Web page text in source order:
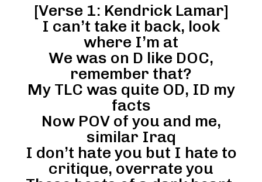
[Verse 1: Kendrick Lamar]
I can’t take it back, look
where I’m at
We was on D like DOC,
remember that?
My TLC was quite OD, ID my
facts
Now POV of you and me,
similar Iraq
I don’t hate you but I hate to
critique, overrate you